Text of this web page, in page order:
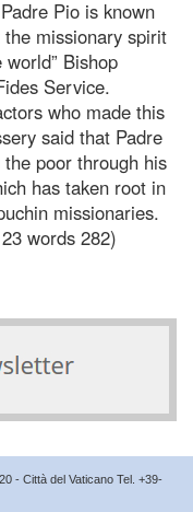
Pio is known
missionary spirit
Bishop
Service.
who made this
said that Padre
poor through his
has taken root in
missionaries.
words 282)
- Città del Vaticano Tel. +39-